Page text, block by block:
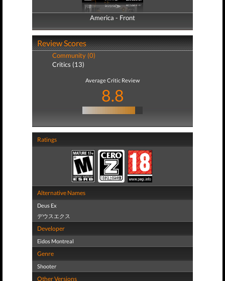
America - Front
America - Back
Review Scores
Community (0)
Critics (13)
Average Critic Review
8.8
Ratings
Alternative Names
Deus Ex
デウスエクス
Developer
Eidos Montreal
Genre
Shooter
Other Versions